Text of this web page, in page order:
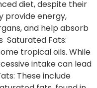
diet, despite their
provide energy,
and help absorb
Saturated Fats:
tropical oils. While
intake can lead
These include